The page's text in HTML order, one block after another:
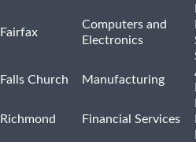
Fairfax
Computers and
Electronics
Falls Church Manufacturing
Richmond Financial Services